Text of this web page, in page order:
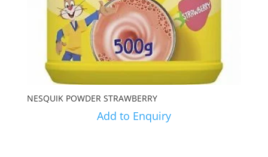
NESQUIK POWDER STRAWBERRY
Add to Enquiry